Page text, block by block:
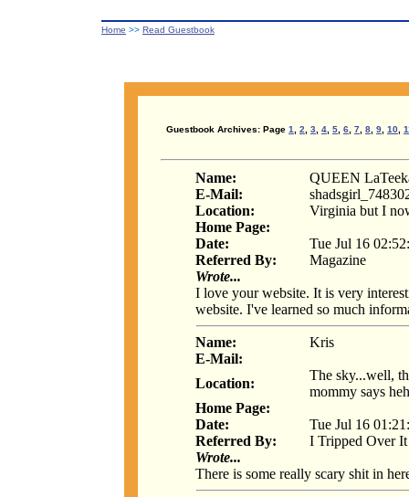
Home >> Read Guestbook
Guestbook Archives: Page 1 2 3 4 5 6 7 8 9 10
Name:
QUEEN
E-Mail:
Location:
Virginia but I
Home Page:
Date:
Tue Jul 16
Referred By:
Magazine
Wrote...
I love your website. It is very
website. I've learned so much
Name:
Kris
E-Mail:
Location:
The sky...well,
mommy says
Home Page:
Date:
Tue Jul 16
Referred By:
I Tripped Over It
Wrote...
There is some really scary shit in